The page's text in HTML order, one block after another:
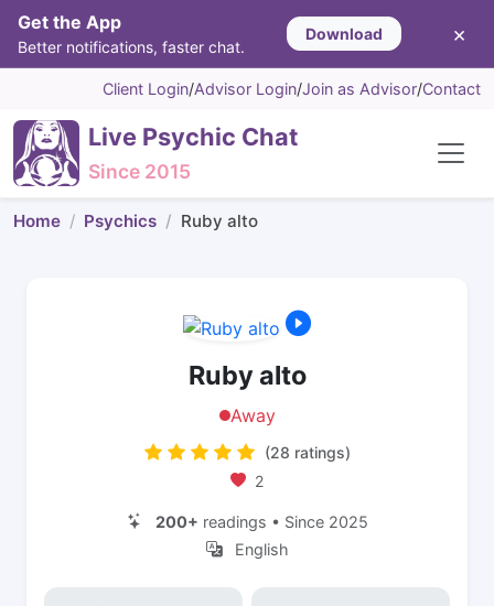
Get the App
Better notifications, faster chat.
Download ×
Client Login/Advisor Login/Join as Advisor/Contact
Live Psychic Chat
Since 2015
Home Psychics Ruby alto
Ruby alto
Away
(28 ratings)
2
200+ readings • Since 2025
English